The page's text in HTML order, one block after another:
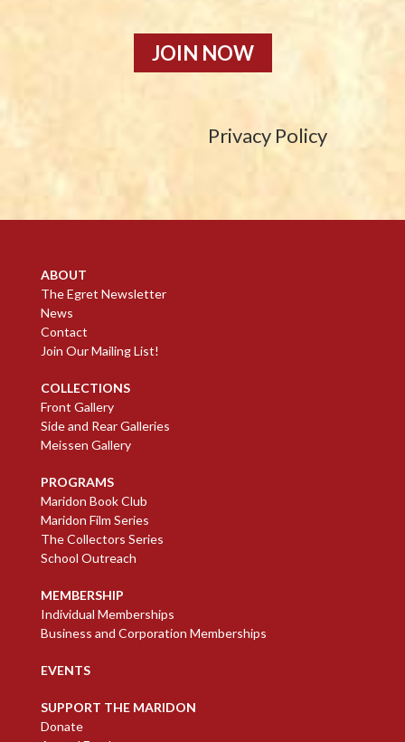
JOIN NOW
Privacy Policy
ABOUT
The Egret Newsletter
News
Contact
Join Our Mailing List!
COLLECTIONS
Front Gallery
Side and Rear Galleries
Meissen Gallery
PROGRAMS
Maridon Book Club
Maridon Film Series
The Collectors Series
School Outreach
MEMBERSHIP
Individual Memberships
Business and Corporation Memberships
EVENTS
SUPPORT THE MARIDON
Donate